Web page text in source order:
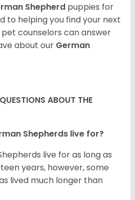
Shepherd puppies for
to helping you find your next
counselors can answer
about our German
ABOUT THE
Shepherds live for?
live for as long as
years, however, some
lived much longer than